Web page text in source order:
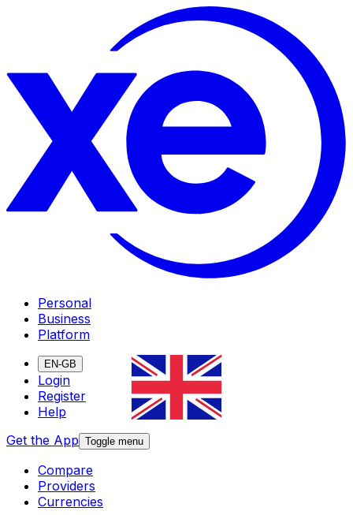
Personal
Business
Platform
EN-GB
Login
Register
Help
Get the App Toggle menu
Compare
Providers
Currencies